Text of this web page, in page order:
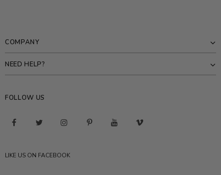
COMPANY
NEED HELP?
FOLLOW US
LIKE US ON FACEBOOK